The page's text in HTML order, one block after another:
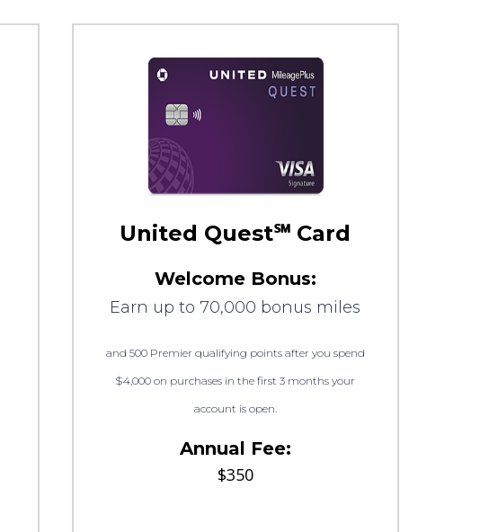
United Quest℠ Card
Welcome Bonus:
Earn up to 70,000 bonus miles
and 500 Premier qualifying points after you spend
$4,000 on purchases in the first 3 months your
account is open.
Annual Fee:
$350